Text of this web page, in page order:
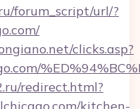
forum_script/url/?
clicks.asp?
redirect.html?